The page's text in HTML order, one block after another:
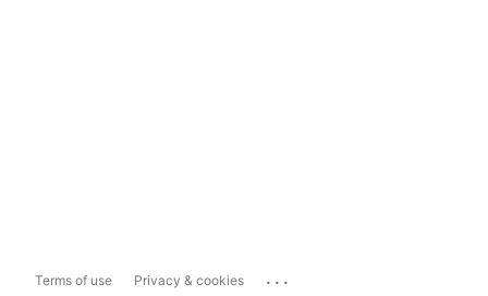
Terms of use Privacy & cookies ...